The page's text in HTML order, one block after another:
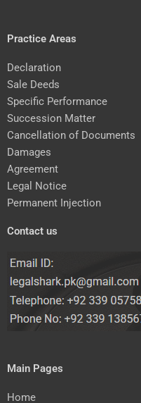
Practice Areas
Declaration
Sale Deeds
Specific Performance
Succession Matter
Cancellation of Documents
Damages
Agreement
Legal Notice
Permanent Injection
Contact us
Main Pages
Home